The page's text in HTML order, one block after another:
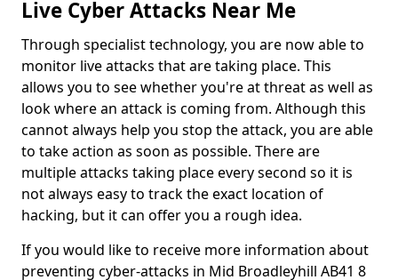
Live Cyber Attacks Near Me
Through specialist technology, you are now able to
monitor live attacks that are taking place. This
allows you to see whether you're at threat as well as
look where an attack is coming from. Although this
cannot always help you stop the attack, you are able
to take action as soon as possible. There are
multiple attacks taking place every second so it is
not always easy to track the exact location of
hacking, but it can offer you a rough idea.
If you would like to receive more information about
preventing cyber-attacks in Mid Broadleyhill AB41 8